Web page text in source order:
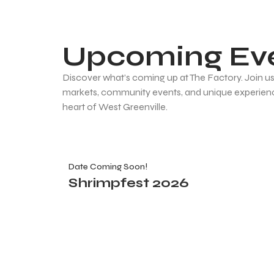
Upcoming
Discover what’s coming up at The Factory. Join
markets, community events, and unique
heart of West Greenville.
Date Coming Soon!
Shrimpfest 2026